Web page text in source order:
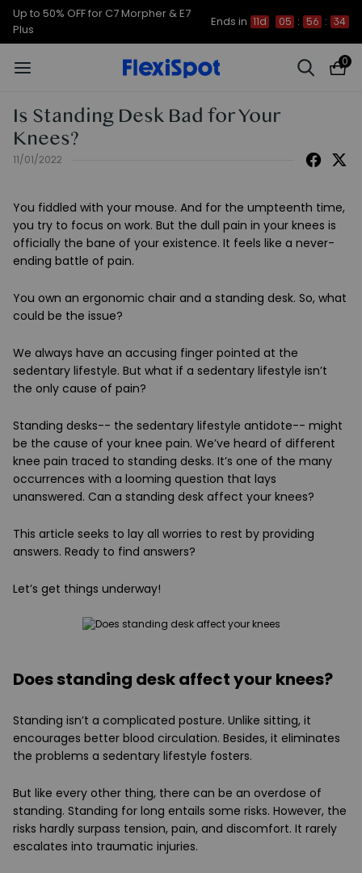
Up to 50% OFF for C7 Morpher & E7
Plus
Ends in 11d 05 : 56 : 34
0
Is Standing Desk Bad for Your
Knees?
11/01/2022
You fiddled with your mouse. And for the umpteenth time,
you try to focus on work. But the dull pain in your knees is
officially the bane of your existence. It feels like a never-
ending battle of pain.
You own an ergonomic chair and a standing desk. So, what
could be the issue?
We always have an accusing finger pointed at the
sedentary lifestyle. But what if a sedentary lifestyle isn’t
the only cause of pain?
Standing desks-- the sedentary lifestyle antidote-- might
be the cause of your knee pain. We’ve heard of different
knee pain traced to standing desks. It’s one of the many
occurrences with a looming question that lays
unanswered. Can a standing desk affect your knees?
This article seeks to lay all worries to rest by providing
answers. Ready to find answers?
Let’s get things underway!
Does standing desk affect your knees?
Standing isn’t a complicated posture. Unlike sitting, it
encourages better blood circulation. Besides, it eliminates
the problems a sedentary lifestyle fosters.
But like every other thing, there can be an overdose of
standing. Standing for long entails some risks. However, the
risks hardly surpass tension, pain, and discomfort. It rarely
escalates into traumatic injuries.